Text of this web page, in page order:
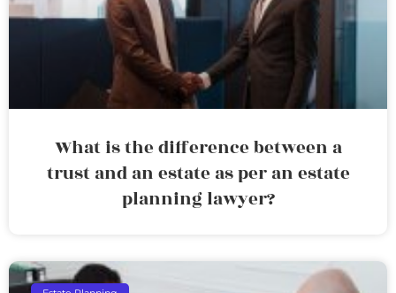
What is the difference between a
trust and an estate as per an estate
planning lawyer?